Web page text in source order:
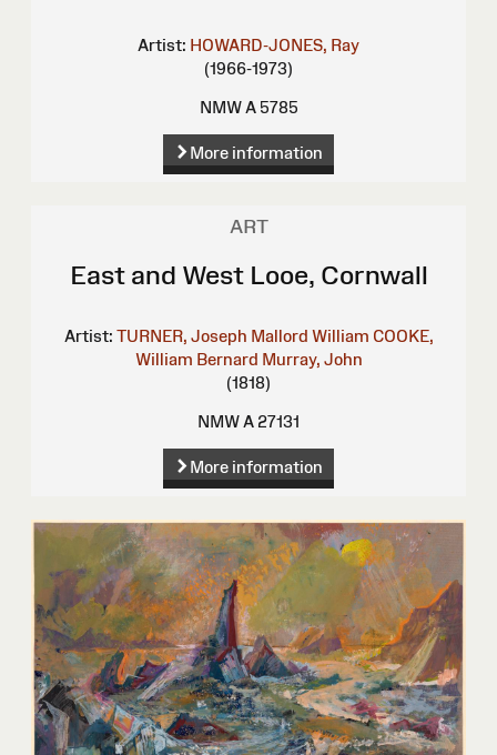
Artist: HOWARD-JONES, Ray
(1966-1973)
NMW A 5785
More information
ART
East and West Looe, Cornwall
Artist: TURNER, Joseph Mallord William COOKE,
William Bernard Murray, John
(1818)
NMW A 27131
More information